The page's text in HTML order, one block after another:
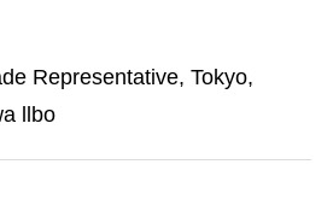
Representative, Tokyo,
llbo